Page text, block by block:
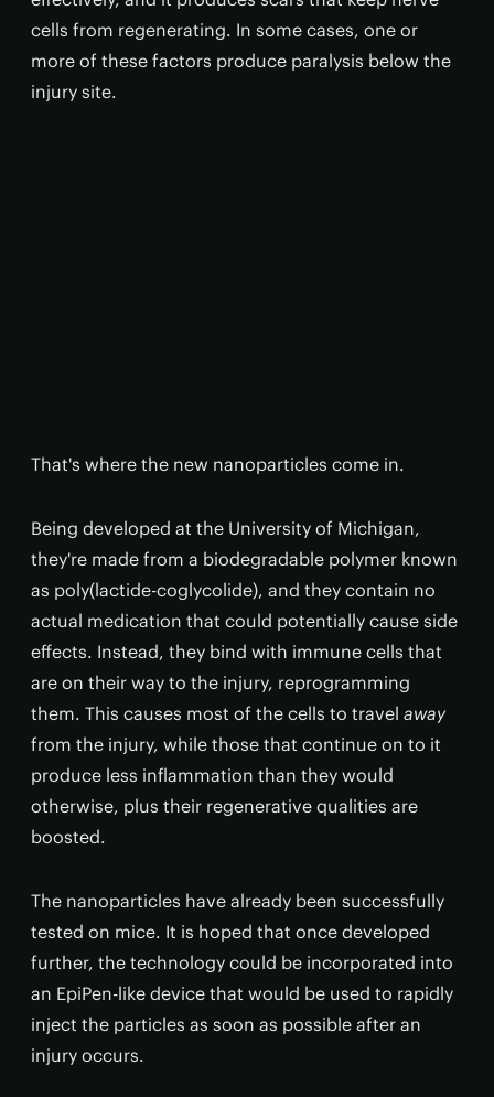
cells from regenerating. In some cases, one or
more of these factors produce paralysis below the
injury site.
That's where the new nanoparticles come in.
Being developed at the University of Michigan,
they're made from a biodegradable polymer known
as poly(lactide-coglycolide), and they contain no
actual medication that could potentially cause side
effects. Instead, they bind with immune cells that
are on their way to the injury, reprogramming
them. This causes most of the cells to travel away
from the injury, while those that continue on to it
produce less inflammation than they would
otherwise, plus their regenerative qualities are
boosted.
The nanoparticles have already been successfully
tested on mice. It is hoped that once developed
further, the technology could be incorporated into
an EpiPen-like device that would be used to rapidly
inject the particles as soon as possible after an
injury occurs.